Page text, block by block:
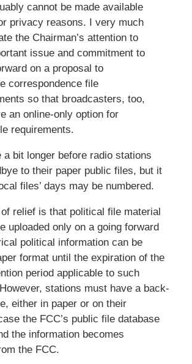
cannot be made available
privacy reasons. I very much
the Chairman’s attention to
issue and commitment to
on a proposal to
correspondence file
so that broadcasters, too,
an online-only option for
requirements.
a bit longer before radio stations
to their paper public files, but it
files’ days may be numbered.
relief is that political file material
uploaded only on a going forward
political information can be
format until the expiration of the
period applicable to such
stations must have a back-
either in paper or on their
the FCC’s public file database
the information becomes
the FCC.